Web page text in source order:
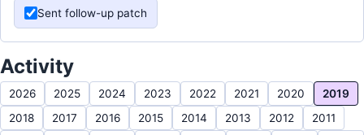
Sent follow-up patch
Activity
2026 2025 2024 2023 2022 2021 2020
2019
2018
2017 2016 2015 2014 2013 2012
2011